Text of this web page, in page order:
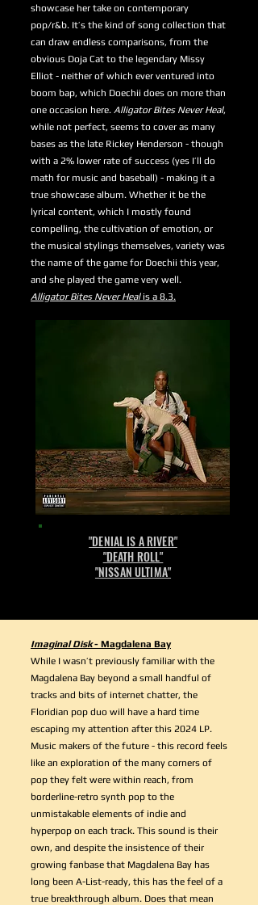
showcase her take on contemporary
pop/r&b. It’s the kind of song collection that
can draw endless comparisons, from the
obvious Doja Cat to the legendary Missy
Elliot - neither of which ever ventured into
boom bap, which Doechii does on more than
one occasion here. Alligator Bites Never Heal,
while not perfect, seems to cover as many
bases as the late Rickey Henderson - though
with a 2% lower rate of success (yes I’ll do
math for music and baseball) - making it a
true showcase album. Whether it be the
lyrical content, which I mostly found
compelling, the cultivation of emotion, or
the musical stylings themselves, variety was
the name of the game for Doechii this year,
and she played the game very well.
Alligator Bites Never Heal is a 8.3.
"DENIAL IS A RIVER"
"DEATH ROLL"
"NISSAN ULTIMA"
Imaginal Disk- Magdalena Bay
While I wasn’t previously familiar with the
Magdalena Bay beyond a small handful of
tracks and bits of internet chatter, the
Floridian pop duo will have a hard time
escaping my attention after this 2024 LP.
Music makers of the future - this record feels
like an exploration of the many corners of
pop they felt were within reach, from
borderline-retro synth pop to the
unmistakable elements of indie and
hyperpop on each track. This sound is their
own, and despite the insistence of their
growing fanbase that Magdalena Bay has
long been A-List-ready, this has the feel of a
true breakthrough album. Does that mean